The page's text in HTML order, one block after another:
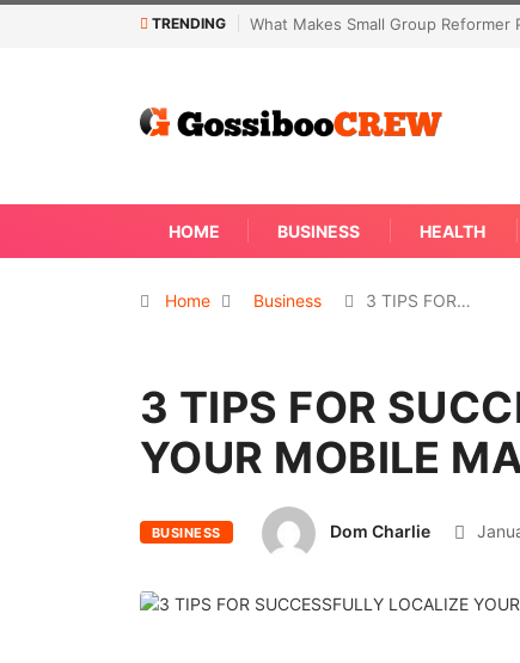
TRENDING
Small Group Reformer Pilates Classes EffectiveNot Every Skin
HOME BUSINESS HEALTH
Home Business 3 TIPS FOR…
3 TIPS FOR
YOUR MOBILE
BUSINESS Dom Charlie